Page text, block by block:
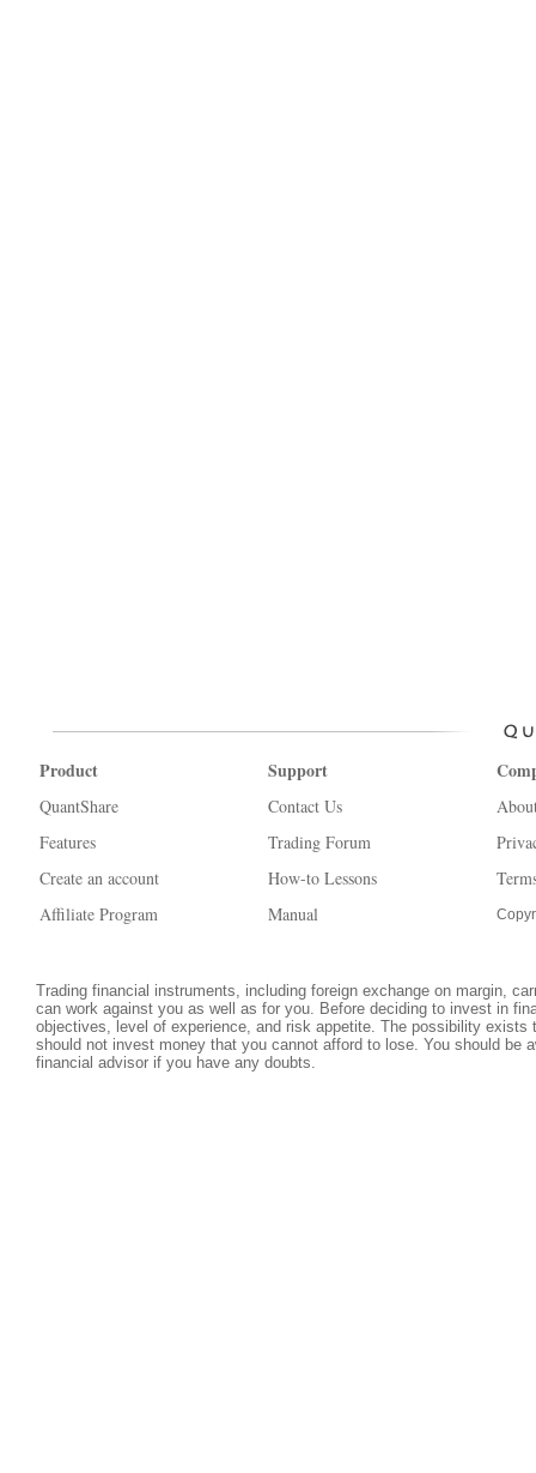
Product
QuantShare
Features
Create an account
Affiliate Program
Support
Contact Us
Trading Forum
How-to Lessons
Manual
Trading financial instruments, including foreign exchange on margin,
can work against you as well as for you. Before deciding to invest in
objectives, level of experience, and risk appetite. The possibility
should not invest money that you cannot afford to lose. You should be
financial advisor if you have any doubts.